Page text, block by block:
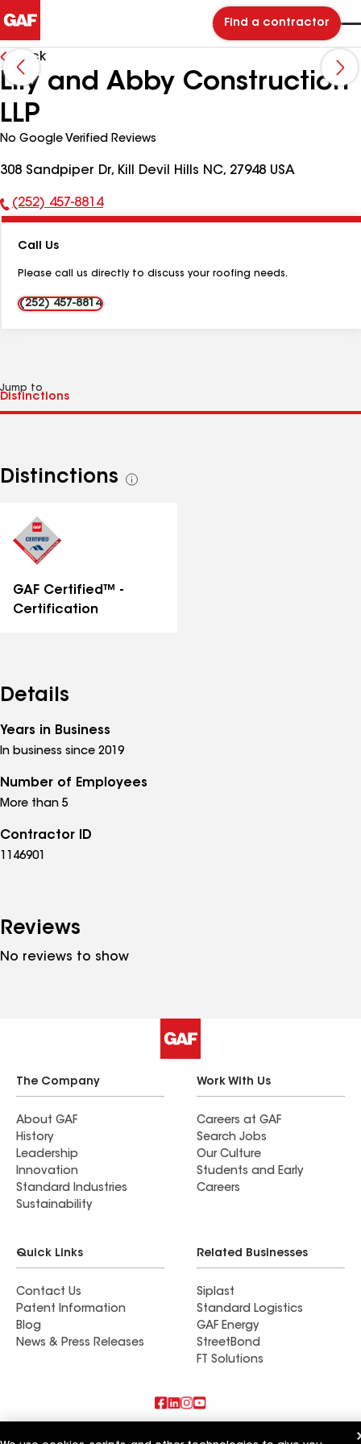
Find a contractor
Back
Lily and Abby Construction
LLP
No Google Verified Reviews
308 Sandpiper Dr, Kill Devil Hills NC, 27948 USA
Phone
(252) 457-8814
Call Us
Please call us directly to discuss your roofing needs.
(252) 457-8814
Jump to
Distinctions
See
GAF Certified™ -
Certification
Details
Years in Business
In business since 2019
Number of Employees
More than 5
Contractor ID
1146901
Reviews
No reviews to show
The Company
About GAF
History
Leadership
Innovation
Standard Industries
Sustainability
Work With Us
Careers at GAF
Search Jobs
Our Culture
Students and Early
Careers
Quick Links
Contact Us
Patent Information
Blog
News & Press Releases
Related Businesses
Siplast
Standard Logistics
GAF Energy
StreetBond
FT Solutions